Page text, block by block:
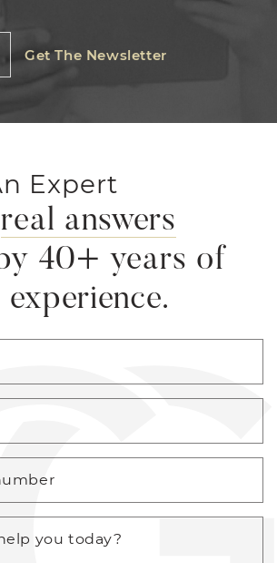
Get The Newsletter
Expert
real answers
40+ years of
you today?